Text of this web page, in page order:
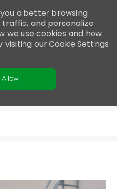
a better browsing
and personalize
we use cookies and how
visiting ourCookie Settings
Allow